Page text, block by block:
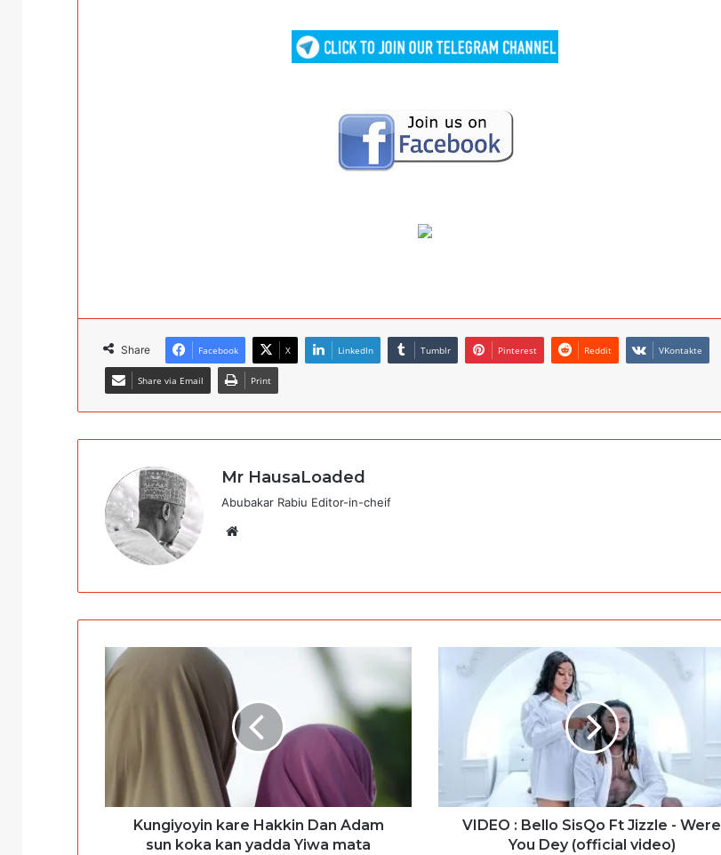
Share Facebook X LinkedIn Tumblr Pinterest Reddit VKontakte
Share via Email Print
Mr HausaLoaded
Abubakar Rabiu Editor-in-cheif
Kungiyoyin kare Hakkin Dan Adam
sun koka kan yadda Yiwa mata
VIDEO : Bello SisQo Ft Jizzle - Were
You Dey (official video)